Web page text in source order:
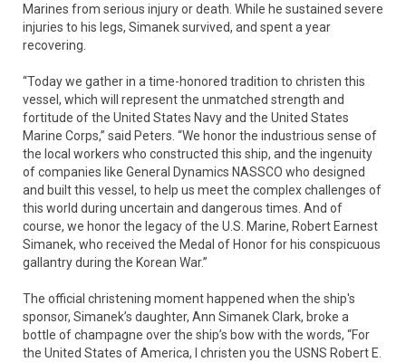
Marines from serious injury or death. While he sustained severe
injuries to his legs, Simanek survived, and spent a year
recovering.
“Today we gather in a time-honored tradition to christen this
vessel, which will represent the unmatched strength and
fortitude of the United States Navy and the United States
Marine Corps,” said Peters. “We honor the industrious sense of
the local workers who constructed this ship, and the ingenuity
of companies like General Dynamics NASSCO who designed
and built this vessel, to help us meet the complex challenges of
this world during uncertain and dangerous times. And of
course, we honor the legacy of the U.S. Marine, Robert Earnest
Simanek, who received the Medal of Honor for his conspicuous
gallantry during the Korean War.”
The official christening moment happened when the ship's
sponsor, Simanek’s daughter, Ann Simanek Clark, broke a
bottle of champagne over the ship’s bow with the words, “For
the United States of America, I christen you the USNS Robert E.